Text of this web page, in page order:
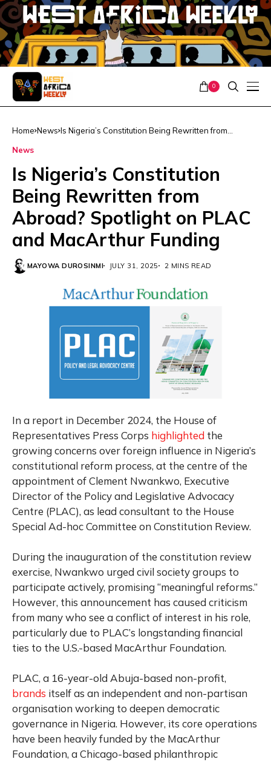
0
Home News Is Nigeria’s Constitution Being Rewritten from
News
Is Nigeria’s Constitution
Being Rewritten from
Abroad? Spotlight on PLAC
and MacArthur Funding
MAYOWA DUROSINMI JULY 31, 2025 2 MINS READ
In a report in December 2024, the House of
Representatives Press Corps highlighted the
growing concerns over foreign influence in Nigeria’s
constitutional reform process, at the centre of the
appointment of Clement Nwankwo, Executive
Director of the Policy and Legislative Advocacy
Centre (PLAC), as lead consultant to the House
Special Ad-hoc Committee on Constitution Review.
During the inauguration of the constitution review
exercise, Nwankwo urged civil society groups to
participate actively, promising “meaningful reforms.”
However, this announcement has caused criticism
from many who see a conflict of interest in his role,
particularly due to PLAC’s longstanding financial
ties to the U.S.-based MacArthur Foundation.
PLAC, a 16-year-old Abuja-based non-profit,
brands itself as an independent and non-partisan
organisation working to deepen democratic
governance in Nigeria. However, its core operations
have been heavily funded by the MacArthur
Foundation, a Chicago-based philanthropic